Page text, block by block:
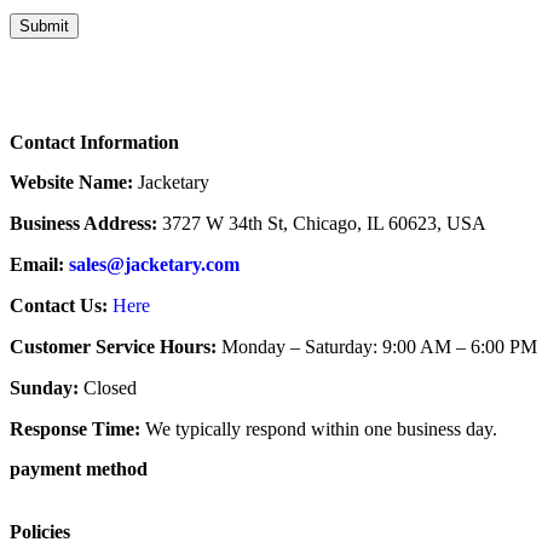
Contact Information
Website Name: Jacketary
Business Address: 3727 W 34th St, Chicago, IL 60623, USA
Email: sales@jacketary.com
Contact Us: Here
Customer Service Hours: Monday – Saturday: 9:00 AM – 6:00
Sunday: Closed
Response Time: We typically respond within one business day.
payment method
Policies